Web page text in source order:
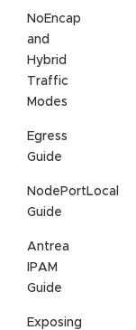
NoEncap
and
Hybrid
Traffic
Modes
Egress
Guide
NodePortLocal
Guide
Antrea
IPAM
Guide
Exposing